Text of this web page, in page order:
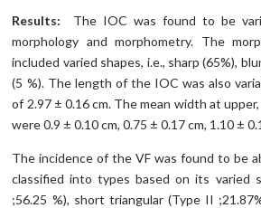
Results:
The IOC was found to be
morphology and morphometry. The
included varied shapes, i.e., sharp (65%),
(5 %). The length of the IOC was also
of 2.97 ± 0.16 cm. The mean width at
were 0.9 ± 0.10 cm, 0.75 ± 0.17 cm, 1.10 ±
The incidence of the VF was found to be
classified into types based on its varied
;56.25 %), short triangular (Type II